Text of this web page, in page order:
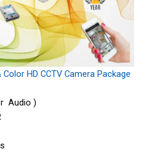
HD CCTV Camera Package
Audio )